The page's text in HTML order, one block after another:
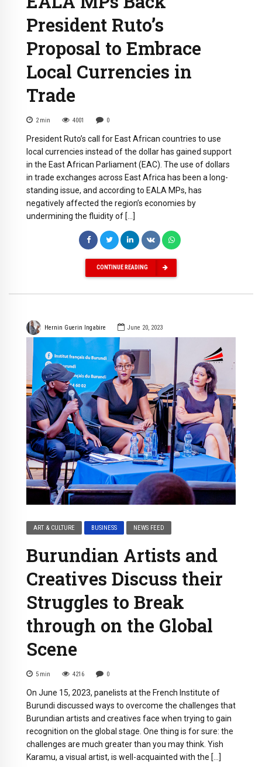
President Ruto’s
Proposal to Embrace
Local Currencies in
Trade
2 min 4001 0
President Ruto’s call for East African countries to use
local currencies instead of the dollar has gained support
in the East African Parliament (EAC). The use of dollars
in trade exchanges across East Africa has been a long-
standing issue, and according to EALA MPs, has
negatively affected the region’s economies by
undermining the fluidity of […]
CONTINUE READING
Hernin Guerin Ingabire June 20, 2023
ART & CULTURE BUSINESS NEWS FEED
Burundian Artists and
Creatives Discuss their
Struggles to Break
through on the Global
Scene
5 min 4216 0
On June 15, 2023, panelists at the French Institute of
Burundi discussed ways to overcome the challenges that
Burundian artists and creatives face when trying to gain
recognition on the global stage. One thing is for sure: the
challenges are much greater than you may think. Yish
Karamu, a visual artist, is well-acquainted with the […]